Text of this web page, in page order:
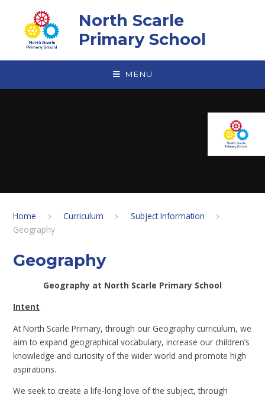
North Scarle
Primary School
MENU
Home Curriculum
Subject Information
Geography
Geography
Geography at North Scarle Primary School
Intent
At North Scarle Primary, through our Geography curriculum, we
aim to expand geographical vocabulary, increase our children’s
knowledge and curiosity of the wider world and promote high
aspirations.
We seek to create a life-long love of the subject, through